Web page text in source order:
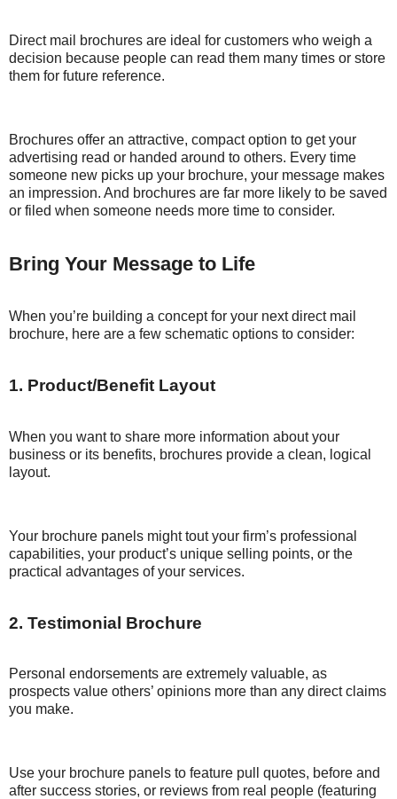
Direct mail brochures are ideal for customers who weigh a
decision because people can read them many times or store
them for future reference.
Brochures offer an attractive, compact option to get your
advertising read or handed around to others. Every time
someone new picks up your brochure, your message makes
an impression. And brochures are far more likely to be saved
or filed when someone needs more time to consider.
Bring Your Message to Life
When you’re building a concept for your next direct mail
brochure, here are a few schematic options to consider:
1. Product/Benefit Layout
When you want to share more information about your
business or its benefits, brochures provide a clean, logical
layout.
Your brochure panels might tout your firm’s professional
capabilities, your product’s unique selling points, or the
practical advantages of your services.
2. Testimonial Brochure
Personal endorsements are extremely valuable, as
prospects value others’ opinions more than any direct claims
you make.
Use your brochure panels to feature pull quotes, before and
after success stories, or reviews from real people (featuring